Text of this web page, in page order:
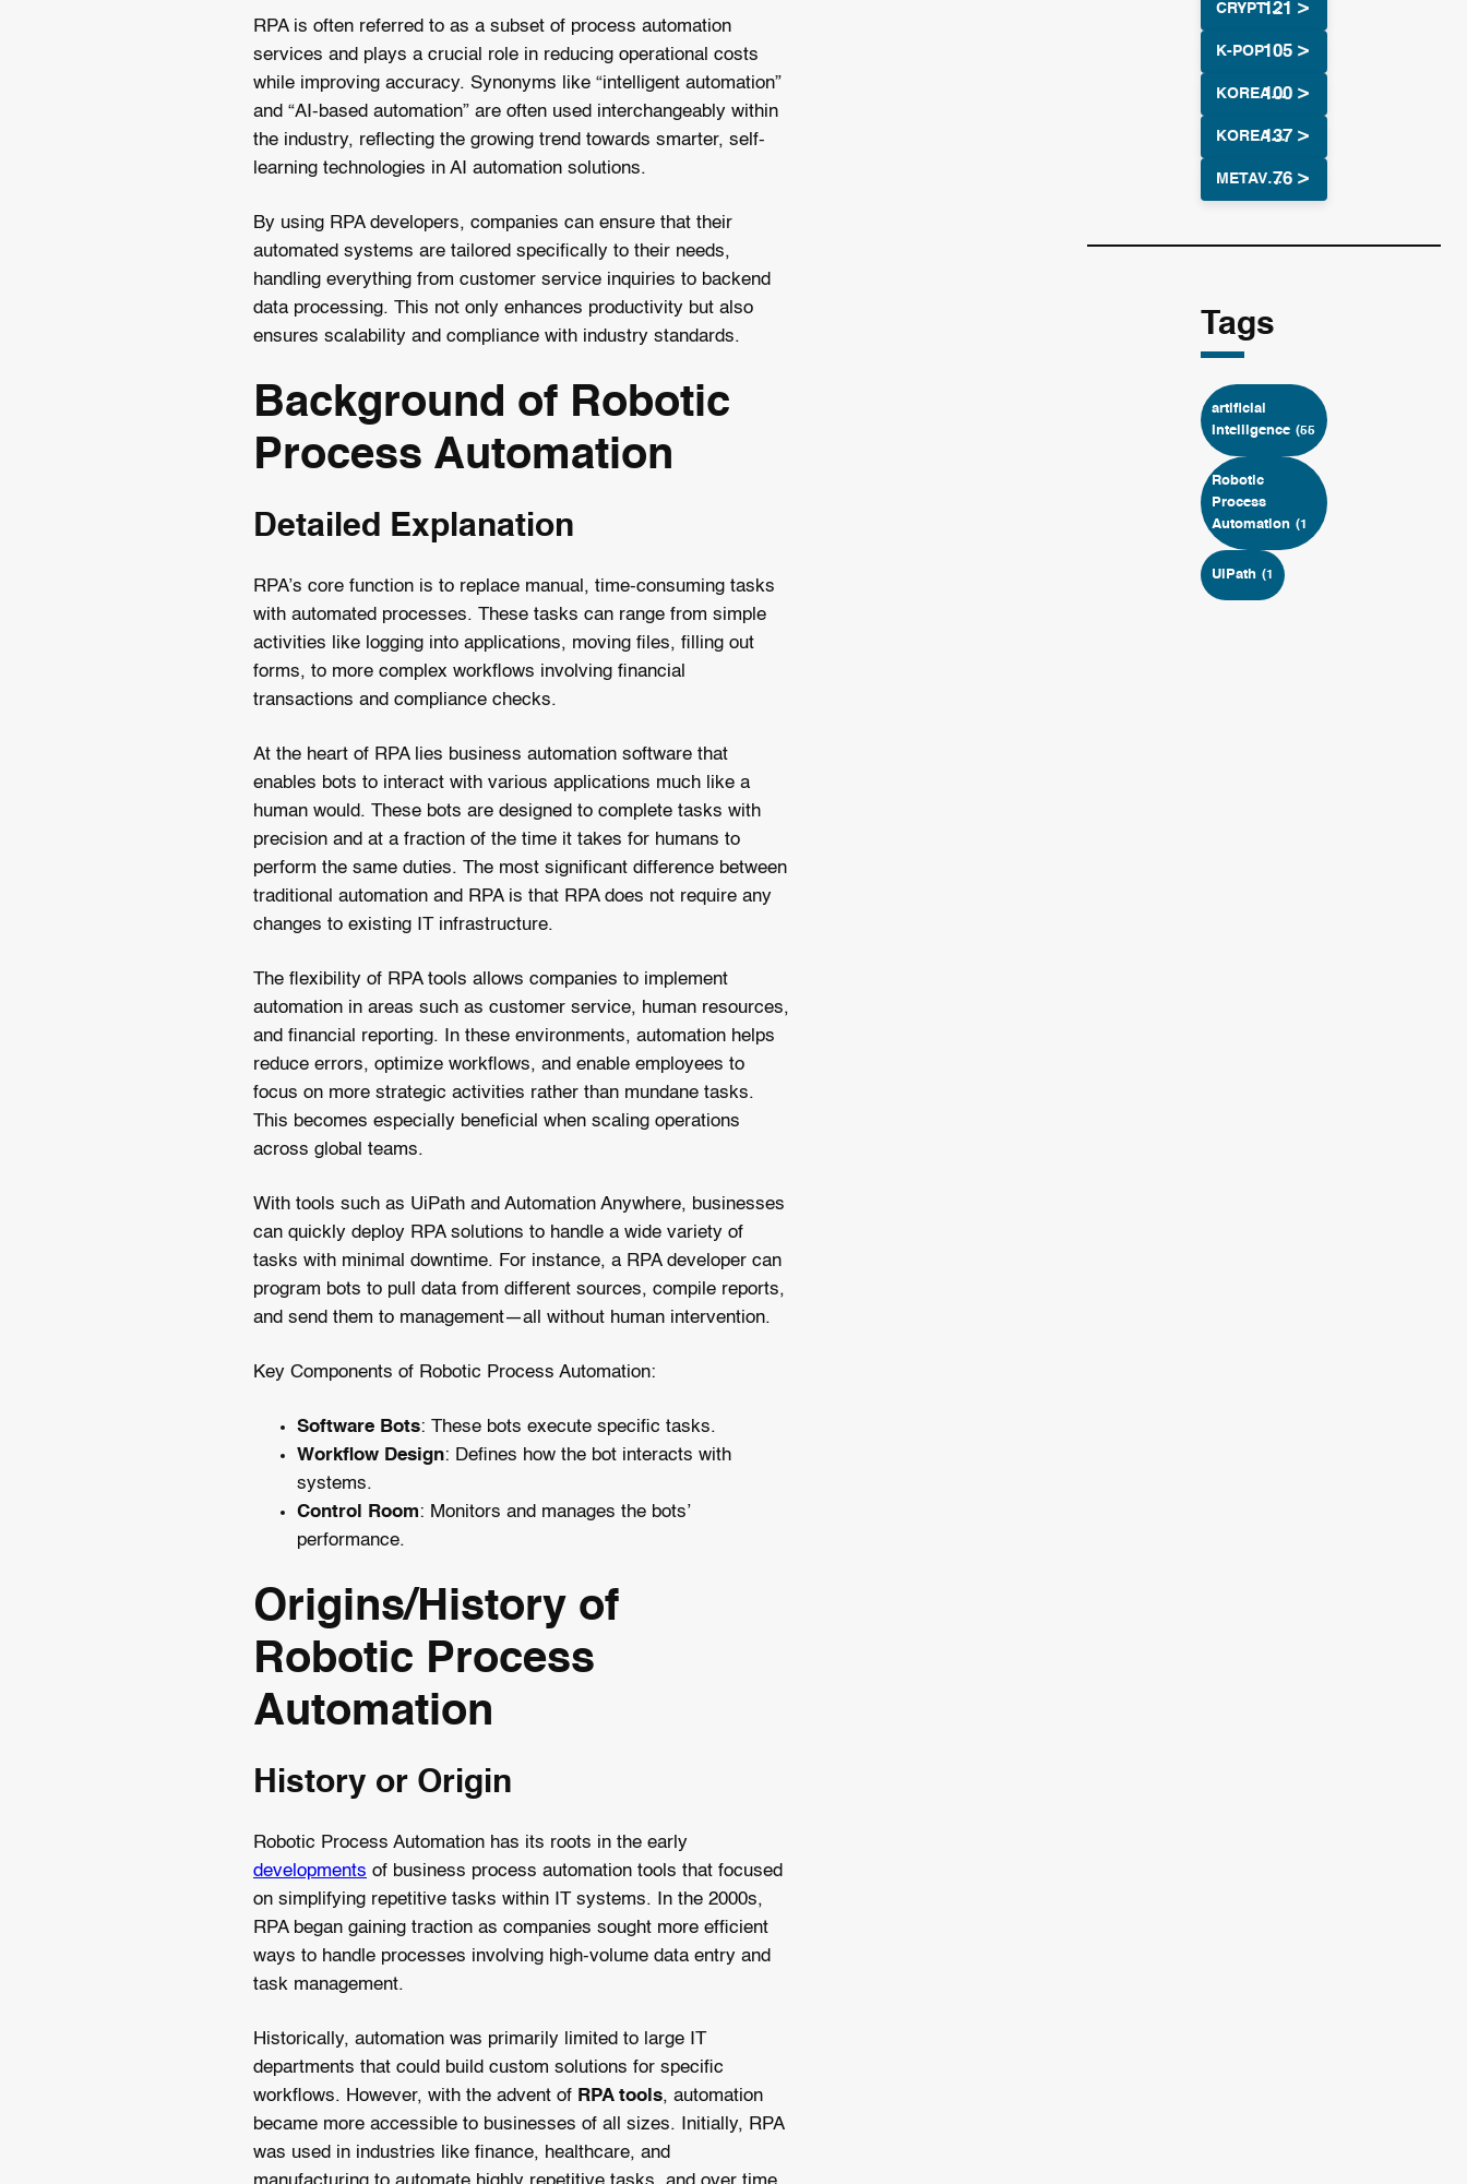
RPA is often referred to as a subset of process automation
services and plays a crucial role in reducing operational costs
while improving accuracy. Synonyms like “intelligent automation”
and “AI-based automation” are often used interchangeably within
the industry, reflecting the growing trend towards smarter, self-
learning technologies in AI automation solutions.
By using RPA developers, companies can ensure that their
automated systems are tailored specifically to their needs,
handling everything from customer service inquiries to backend
data processing. This not only enhances productivity but also
ensures scalability and compliance with industry standards.
Background of Robotic
Process Automation
Detailed Explanation
RPA’s core function is to replace manual, time-consuming tasks
with automated processes. These tasks can range from simple
activities like logging into applications, moving files, filling out
forms, to more complex workflows involving financial
transactions and compliance checks.
At the heart of RPA lies business automation software that
enables bots to interact with various applications much like a
human would. These bots are designed to complete tasks with
precision and at a fraction of the time it takes for humans to
perform the same duties. The most significant difference between
traditional automation and RPA is that RPA does not require any
changes to existing IT infrastructure.
The flexibility of RPA tools allows companies to implement
automation in areas such as customer service, human resources,
and financial reporting. In these environments, automation helps
reduce errors, optimize workflows, and enable employees to
focus on more strategic activities rather than mundane tasks.
This becomes especially beneficial when scaling operations
across global teams.
With tools such as UiPath and Automation Anywhere, businesses
can quickly deploy RPA solutions to handle a wide variety of
tasks with minimal downtime. For instance, a RPA developer can
program bots to pull data from different sources, compile reports,
and send them to management—all without human intervention.
Key Components of Robotic Process Automation:
Software Bots: These bots execute specific tasks.
Workflow Design: Defines how the bot interacts with
systems.
Control Room: Monitors and manages the bots’
performance.
Origins/History of
Robotic Process
Automation
History or Origin
Robotic Process Automation has its roots in the early
developments of business process automation tools that focused
on simplifying repetitive tasks within IT systems. In the 2000s,
RPA began gaining traction as companies sought more efficient
ways to handle processes involving high-volume data entry and
task management.
Historically, automation was primarily limited to large IT
departments that could build custom solutions for specific
workflows. However, with the advent of RPA tools, automation
became more accessible to businesses of all sizes. Initially, RPA
was used in industries like finance, healthcare, and
CRYPTOCURRENCY
K-POP
KOREAN CULTURE
KOREAN DRAMA
METAVERSE
Tags
artificial
Intelligence (55
Robotic
Process
Automation (1
UiPath (1